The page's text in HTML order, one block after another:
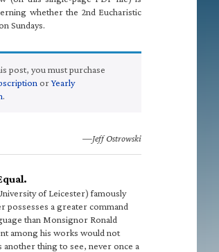
whether the 2nd Eucharistic
Sundays.
post, you must purchase
orYearly
.
—Jeff Ostrowski
of Leicester) famously
possesses a greater command
than Monsignor Ronald
among his works would not
another thing to see, never once a